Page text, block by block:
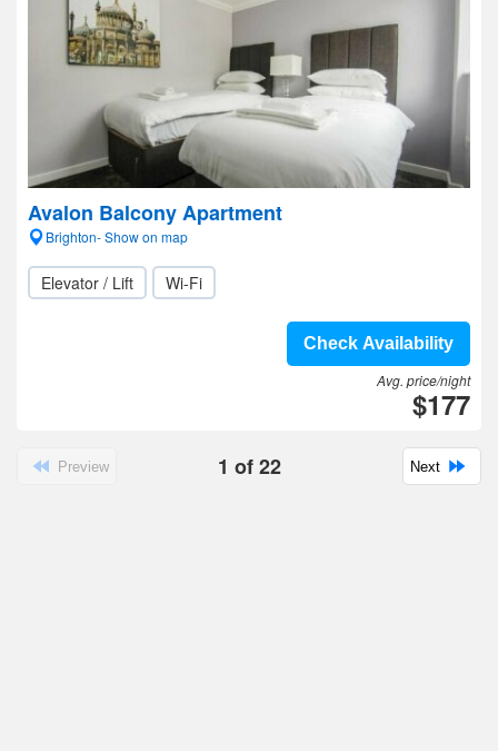
Avalon Balcony Apartment
Brighton- Show on map
Elevator / Lift Wi-Fi
Check Availability
Avg. price/night
$177
Preview 1 of22 Next